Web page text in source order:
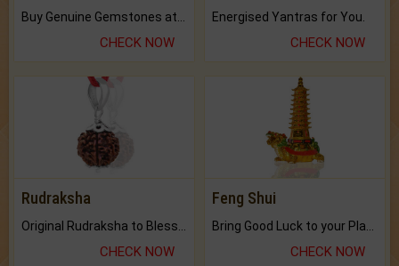
CHECK NOW
Energised Yantras for You.
CHECK NOW
Rudraksha
CHECK NOW
Feng Shui
CHECK NOW